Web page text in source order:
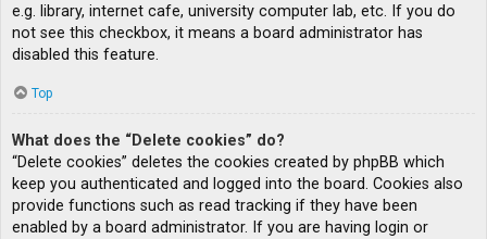
e.g. library, internet cafe, university computer lab, etc. If you do
not see this checkbox, it means a board administrator has
disabled this feature.
Top
What does the “Delete cookies” do?
“Delete cookies” deletes the cookies created by phpBB which
keep you authenticated and logged into the board. Cookies also
provide functions such as read tracking if they have been
enabled by a board administrator. If you are having login or